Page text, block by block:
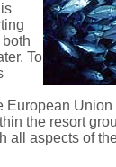
To
European
the resort
all aspects of